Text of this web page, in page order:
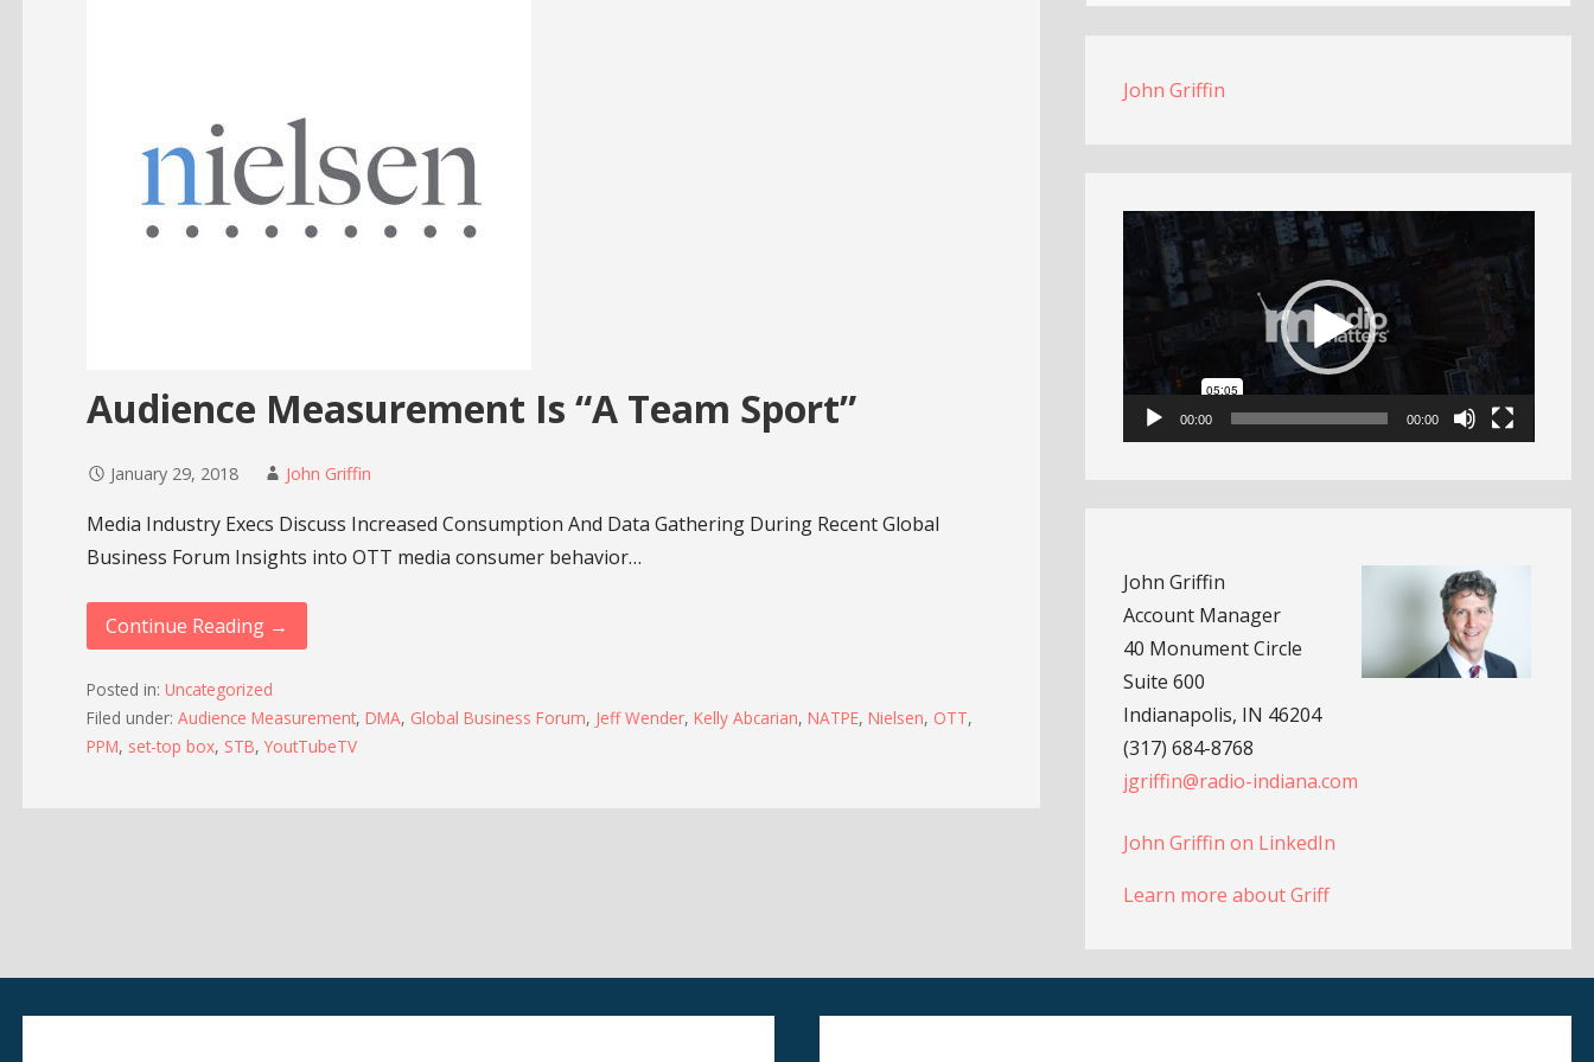
Audience Measurement Is “A Team Sport”
January 29, 2018 John Griffin
Media Industry Execs Discuss Increased Consumption And Data Gathering During Recent Global
Business Forum Insights into OTT media consumer behavior…
Continue Reading →
Posted in: Uncategorized
Filed under: Audience Measurement, DMA, Global Business Forum, Jeff Wender, Kelly Abcarian, NATPE, Nielsen, OTT,
PPM, set-top box, STB, YoutTubeTV
John Griffin
Video
Player
00:00 00:00
John Griffin
Account Manager
40 Monument Circle
Suite 600
Indianapolis, IN 46204
(317) 684-8768
jgriffin@radio-indiana.com
John Griffin on LinkedIn
Learn more about Griff